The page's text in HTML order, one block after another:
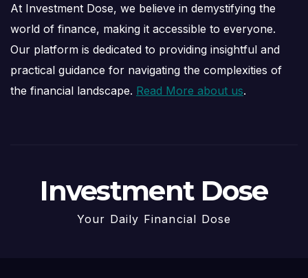
At Investment Dose, we believe in demystifying the
world of finance, making it accessible to everyone.
Our platform is dedicated to providing insightful and
practical guidance for navigating the complexities of
the financial landscape. Read More about us.
Investment Dose
Your Daily Financial Dose